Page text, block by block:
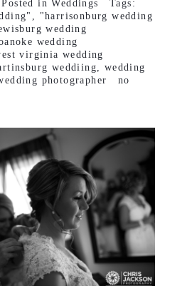
Posted inWeddings
Tags:
"harrisonburg wedding
wedding
wedding
virginia wedding
weddiing
wedding
photographer
no